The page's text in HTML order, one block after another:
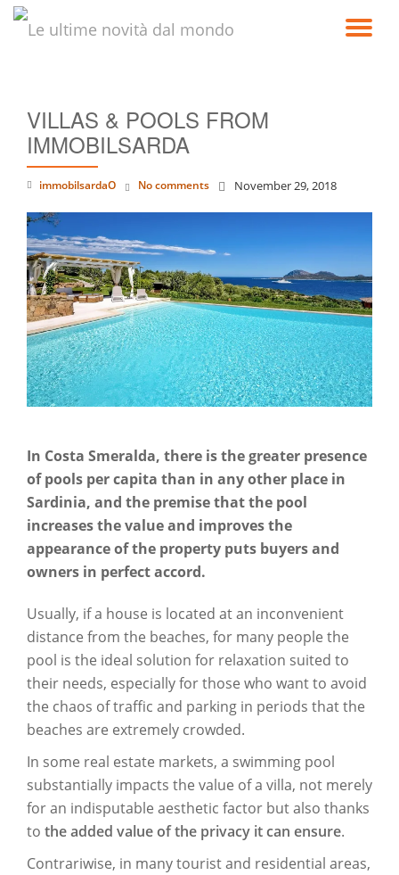
VILLAS & POOLS FROM
IMMOBILSARDA
immobilsardaO November 29, 2018
No comments
In Costa Smeralda, there is the greater presence
of pools per capita than in any other place in
Sardinia, and the premise that the pool
increases the value and improves the
appearance of the property puts buyers and
owners in perfect accord.
Usually, if a house is located at an inconvenient
distance from the beaches, for many people the
pool is the ideal solution for relaxation suited to
their needs, especially for those who want to avoid
the chaos of traffic and parking in periods that the
beaches are extremely crowded.
In some real estate markets, a swimming pool
substantially impacts the value of a villa, not merely
for an indisputable aesthetic factor but also thanks
to the added value of the privacy it can ensure.
Contrariwise, in many tourist and residential areas,